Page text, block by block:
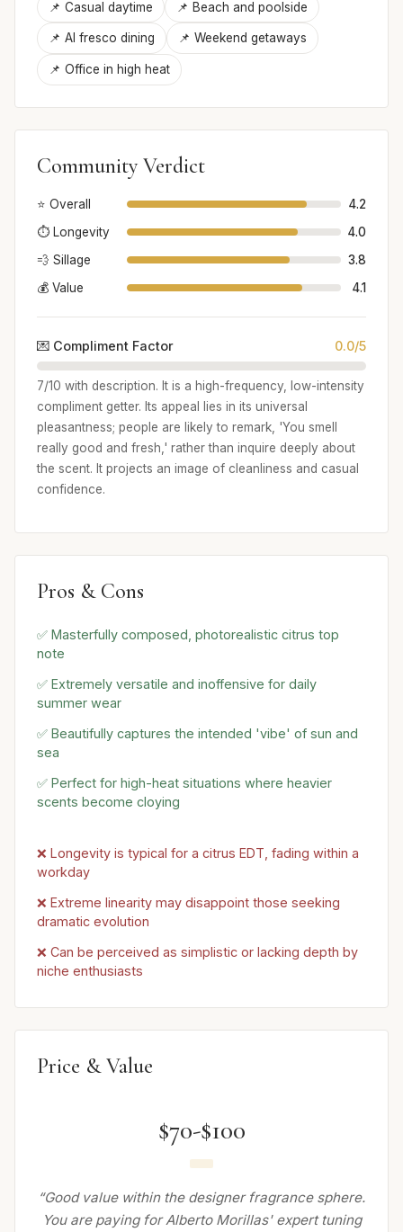
📌 Casual daytime 📌 Beach and poolside
📌 Al fresco dining 📌 Weekend getaways
📌 Office in high heat
Community Verdict
⭐ Overall
4.2
⏱️ Longevity
4.0
💨 Sillage
3.8
💰 Value
4.1
💌 Compliment Factor 0.0/5
7/10 with description. It is a high-frequency, low-intensity
compliment getter. Its appeal lies in its universal
pleasantness; people are likely to remark, 'You smell
really good and fresh,' rather than inquire deeply about
the scent. It projects an image of cleanliness and casual
confidence.
Pros & Cons
✅ Masterfully composed, photorealistic citrus top
note
✅ Extremely versatile and inoffensive for daily
summer wear
✅ Beautifully captures the intended 'vibe' of sun and
sea
✅ Perfect for high-heat situations where heavier
scents become cloying
❌ Longevity is typical for a citrus EDT, fading within a
workday
❌ Extreme linearity may disappoint those seeking
dramatic evolution
❌ Can be perceived as simplistic or lacking depth by
niche enthusiasts
Price & Value
$70-$100
“Good value within the designer fragrance sphere.
You are paying for Alberto Morillas' expert tuning